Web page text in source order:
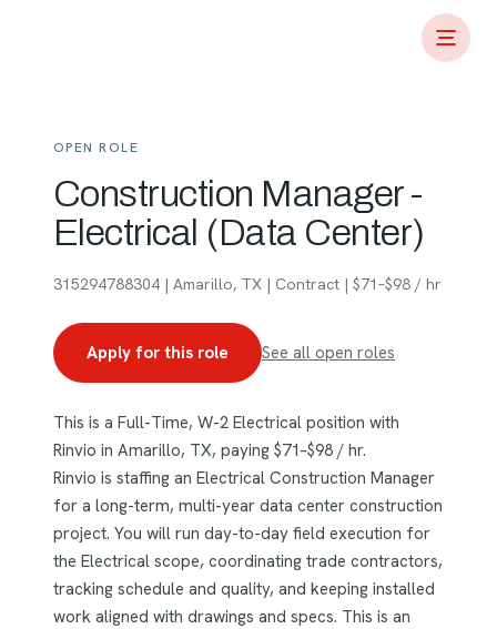
OPEN ROLE
Construction Manager -
Electrical (Data Center)
315294788304 | Amarillo, TX | Contract | $71–$98 / hr
Apply for this role See all open roles
This is a Full-Time, W-2 Electrical position with
Rinvio in Amarillo, TX, paying $71–$98 / hr.
Rinvio is staffing an Electrical Construction Manager
for a long-term, multi-year data center construction
project. You will run day-to-day field execution for
the Electrical scope, coordinating trade contractors,
tracking schedule and quality, and keeping installed
work aligned with drawings and specs. This is an